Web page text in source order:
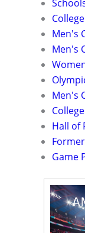
Men's
Men's
Men's
Hall of
Game